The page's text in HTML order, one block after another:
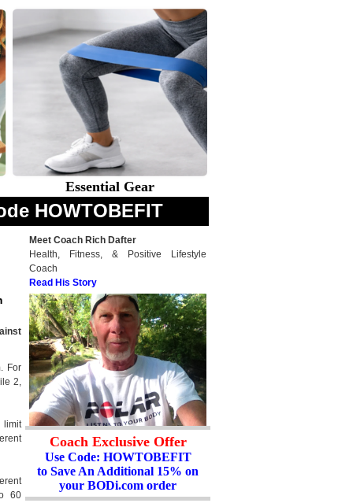
Essential Gear
HOWTOBEFIT
For
2,
limit
60
Meet Coach Rich Dafter
Health, Fitness, & Positive Lifestyle
Coach
Read His Story
Coach Exclusive Offer
Use Code: HOWTOBEFIT
to Save An Additional 15% on
your BODi.com order